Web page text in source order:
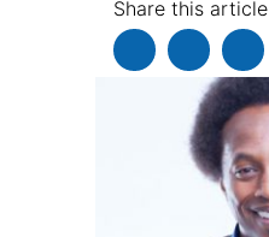
Share this article